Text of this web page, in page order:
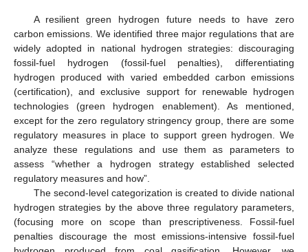
A resilient green hydrogen future needs to have zero
carbon emissions. We identified three major regulations that are
widely adopted in national hydrogen strategies: discouraging
fossil-fuel hydrogen (fossil-fuel penalties), differentiating
hydrogen produced with varied embedded carbon emissions
(certification), and exclusive support for renewable hydrogen
technologies (green hydrogen enablement). As mentioned,
except for the zero regulatory stringency group, there are some
regulatory measures in place to support green hydrogen. We
analyze these regulations and use them as parameters to
assess “whether a hydrogen strategy established selected
regulatory measures and how”.
The second-level categorization is created to divide national
hydrogen strategies by the above three regulatory parameters,
(focusing more on scope than prescriptiveness. Fossil-fuel
penalties discourage the most emissions-intensive fossil-fuel